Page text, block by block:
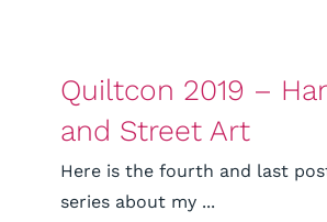
Quiltcon 2019 –
and Street Art
Here is the fourth and last
series about my ...